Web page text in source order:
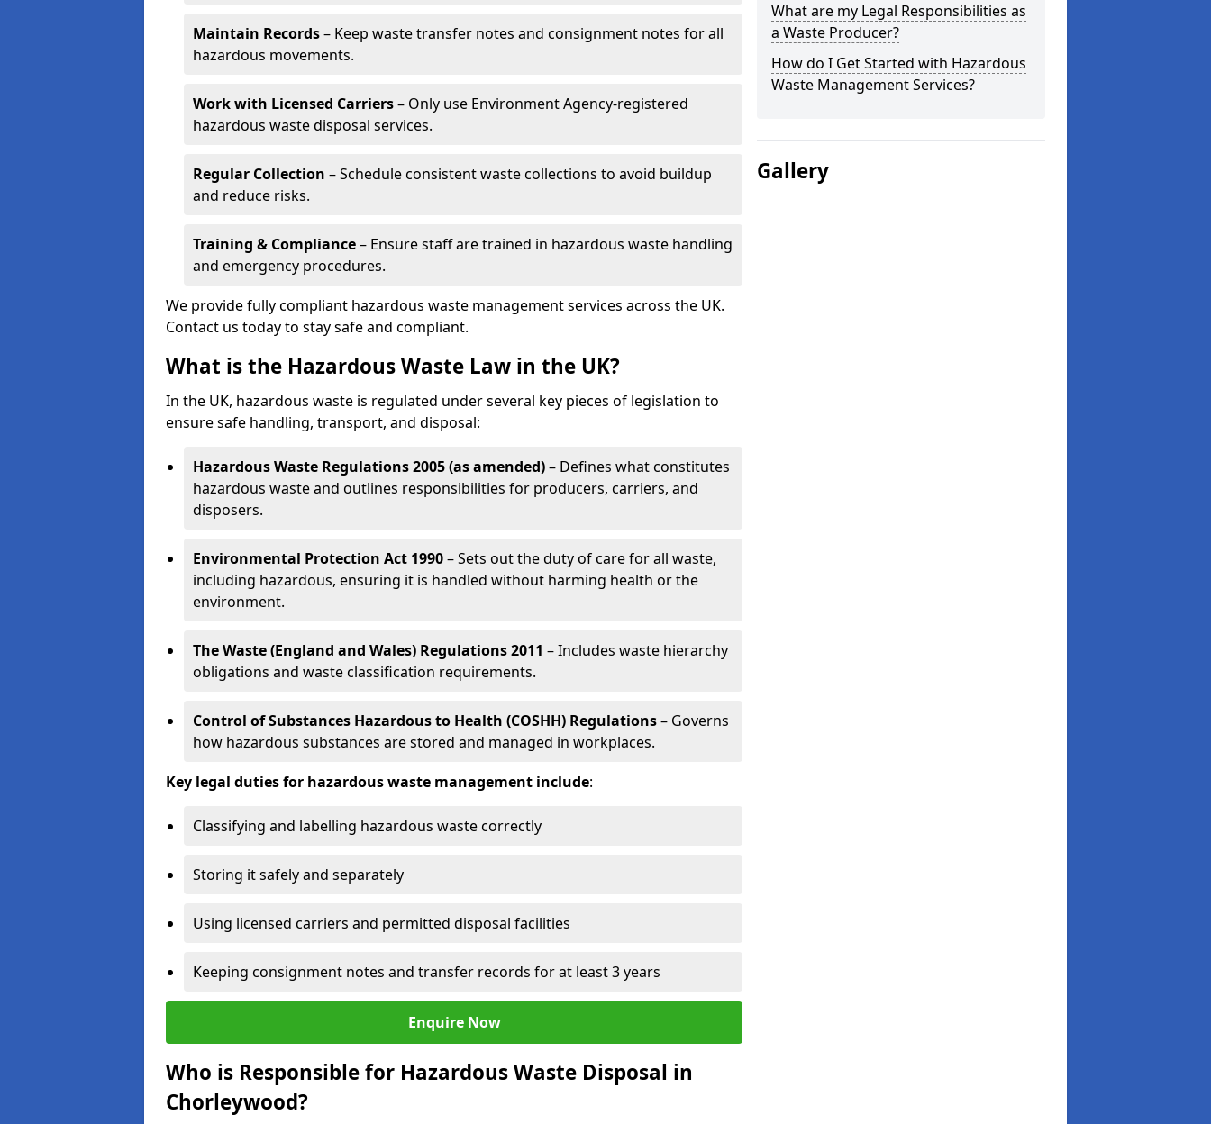
Maintain Records– Keep waste transfer notes and consignment notes for all
hazardous movements.
Work with Licensed Carriers– Only use Environment Agency-registered
hazardous waste disposal services.
Regular Collection – Schedule consistent waste collections to avoid buildup
and reduce risks.
Training & Compliance– Ensure staff are trained in hazardous waste handling
and emergency procedures.
We provide fully compliant hazardous waste management services across the UK.
Contact us today to stay safe and compliant.
What is the Hazardous Waste Law in the UK?
In the UK, hazardous waste is regulated under several key pieces of legislation to
ensure safe handling, transport, and disposal:
Hazardous Waste Regulations 2005 (as amended)– Defines what constitutes
hazardous waste and outlines responsibilities for producers, carriers, and
disposers.
Environmental Protection Act 1990– Sets out the duty of care for all waste,
including hazardous, ensuring it is handled without harming health or the
environment.
The Waste (England and Wales) Regulations 2011 – Includes waste hierarchy
obligations and waste classification requirements.
Control of Substances Hazardous to Health (COSHH) Regulations– Governs
how hazardous substances are stored and managed in workplaces.
Key legal duties for hazardous waste management include:
Classifying and labelling hazardous waste correctly
Storing it safely and separately
Using licensed carriers and permitted disposal facilities
Keeping consignment notes and transfer records for at least 3 years
Enquire Now
Who is Responsible for Hazardous Waste Disposal in
Chorleywood?
What are my Legal Responsibilities as
a Waste Producer?
How do I Get Started with Hazardous
Waste Management Services?
Gallery